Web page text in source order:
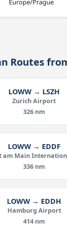
Europe/Prague
Routes
LOWW → LSZH
Zurich Airport
326 nm
LOWW → EDDF
am Main
336 nm
LOWW → EDDH
Hamburg Airport
414 nm